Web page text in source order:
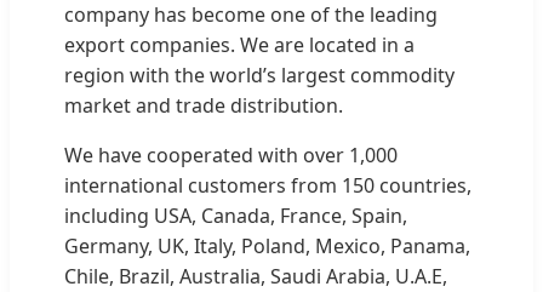
company has become one of the leading
export companies. We are located in a
region with the world’s largest commodity
market and trade distribution.
We have cooperated with over 1,000
international customers from 150 countries,
including USA, Canada, France, Spain,
Germany, UK, Italy, Poland, Mexico, Panama,
Chile, Brazil, Australia, Saudi Arabia, U.A.E,